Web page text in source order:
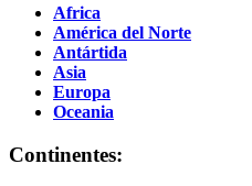
Africa
América del Norte
Antártida
Asia
Europa
Oceania
Continentes: